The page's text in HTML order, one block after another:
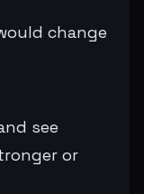
change
see
or